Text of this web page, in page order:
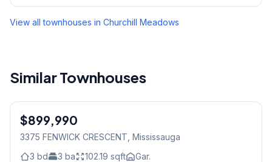
View all townhouses in Churchill Meadows
Similar Townhouses
Freehold
$899,990
3375 FENWICK CRESCENT , Mississauga
3 bd 3 ba 102.19 sqft Gar.